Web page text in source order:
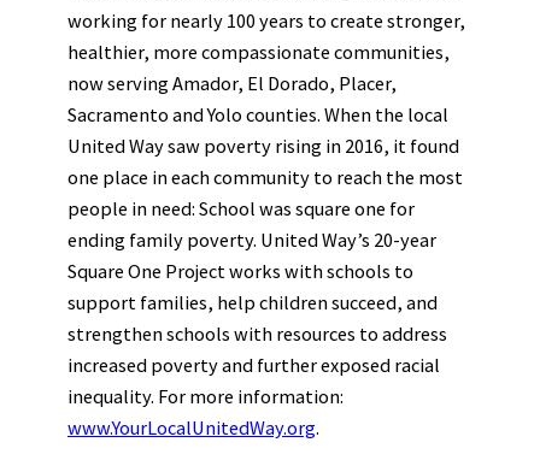
working for nearly 100 years to create stronger,
healthier, more compassionate communities,
now serving Amador, El Dorado, Placer,
Sacramento and Yolo counties. When the local
United Way saw poverty rising in 2016, it found
one place in each community to reach the most
people in need: School was square one for
ending family poverty. United Way’s 20-year
Square One Project works with schools to
support families, help children succeed, and
strengthen schools with resources to address
increased poverty and further exposed racial
inequality. For more information:
www.YourLocalUnitedWay.org.